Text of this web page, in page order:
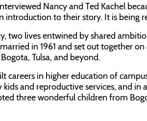
Nancy and Ted Kachel
introduction to their story. It is being
two lives entwined by shared
in 1961 and set out together
Tulsa, and beyond.
careers in higher education of
kids and reproductive services, and
three wonderful children from